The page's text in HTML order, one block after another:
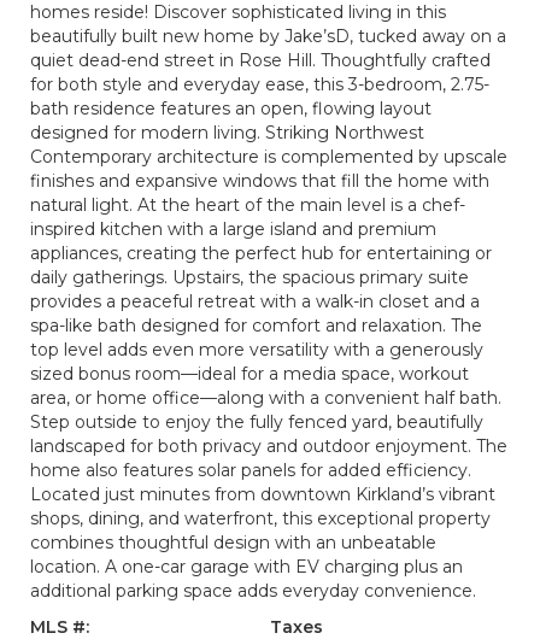
homes reside! Discover sophisticated living in this
beautifully built new home by Jake’sD, tucked away on a
quiet dead-end street in Rose Hill. Thoughtfully crafted
for both style and everyday ease, this 3-bedroom, 2.75-
bath residence features an open, flowing layout
designed for modern living. Striking Northwest
Contemporary architecture is complemented by upscale
finishes and expansive windows that fill the home with
natural light. At the heart of the main level is a chef-
inspired kitchen with a large island and premium
appliances, creating the perfect hub for entertaining or
daily gatherings. Upstairs, the spacious primary suite
provides a peaceful retreat with a walk-in closet and a
spa-like bath designed for comfort and relaxation. The
top level adds even more versatility with a generously
sized bonus room—ideal for a media space, workout
area, or home office—along with a convenient half bath.
Step outside to enjoy the fully fenced yard, beautifully
landscaped for both privacy and outdoor enjoyment. The
home also features solar panels for added efficiency.
Located just minutes from downtown Kirkland’s vibrant
shops, dining, and waterfront, this exceptional property
combines thoughtful design with an unbeatable
location. A one-car garage with EV charging plus an
additional parking space adds everyday convenience.
MLS #:
Taxes